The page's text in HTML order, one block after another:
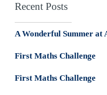
Recent Posts
A Wonderful Summer at
First Maths Challenge
First Maths Challenge